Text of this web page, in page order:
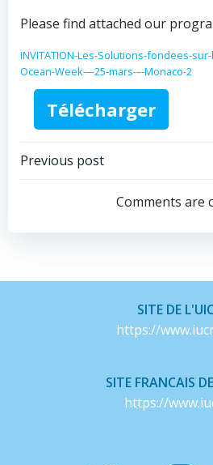
Please find attached our
INVITATION-Les-Solutions-fondees-
Ocean-Week-–-25-mars-–-Monaco-2
Télécharger
Post
navigation
Previous post
Comments are
SITE DE
https://
SITE FRANCAIS
https://